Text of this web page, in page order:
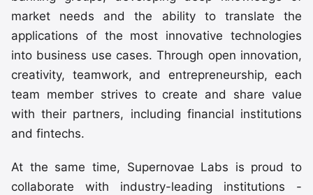
market needs and the ability to translate the
applications of the most innovative technologies
into business use cases. Through open innovation,
creativity, teamwork, and entrepreneurship, each
team member strives to create and share value
with their partners, including financial institutions
and fintechs.
At the same time, Supernovae Labs is proud to
collaborate with industry-leading institutions -